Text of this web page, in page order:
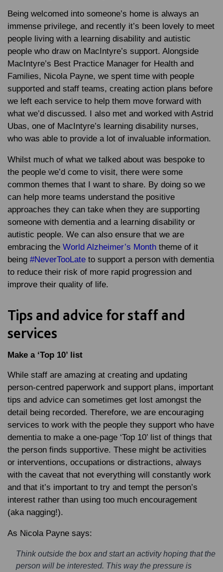
Being welcomed into someone’s home is always an
immense privilege, and recently it’s been lovely to meet
people living with a learning disability and autistic
people who draw on MacIntyre’s support. Alongside
MacIntyre’s Best Practice Manager for Health and
Families, Nicola Payne, we spent time with people
supported and staff teams, creating action plans before
we left each service to help them move forward with
what we’d discussed. I also met and worked with Astrid
Ubas, one of MacIntyre’s learning disability nurses,
who was able to provide a lot of invaluable information.
Whilst much of what we talked about was bespoke to
the people we’d come to visit, there were some
common themes that I want to share. By doing so we
can help more teams understand the positive
approaches they can take when they are supporting
someone with dementia and a learning disability or
autistic people. We can also ensure that we are
embracing the World Alzheimer’s Month theme of it
being #NeverTooLate to support a person with dementia
to reduce their risk of more rapid progression and
improve their quality of life.
Tips and advice for staff and
services
Make a ‘Top 10’ list
While staff are amazing at creating and updating
person-centred paperwork and support plans, important
tips and advice can sometimes get lost amongst the
detail being recorded. Therefore, we are encouraging
services to work with the people they support who have
dementia to make a one-page ‘Top 10’ list of things that
the person finds supportive. These might be activities
or interventions, occupations or distractions, always
with the caveat that not everything will constantly work
and that it’s important to try and tempt the person’s
interest rather than using too much encouragement
(aka nagging!).
As Nicola Payne says:
Think outside the box and start an activity hoping that the
person will be interested. This way the pressure is